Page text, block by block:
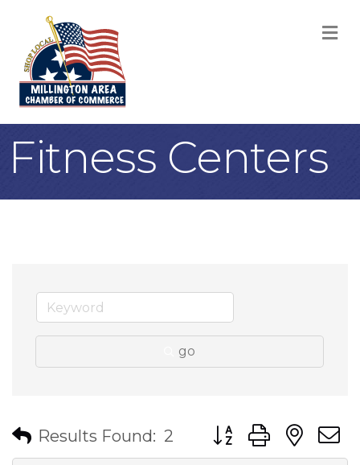
Fitness Centers
go
Results Found: 2 Button group with